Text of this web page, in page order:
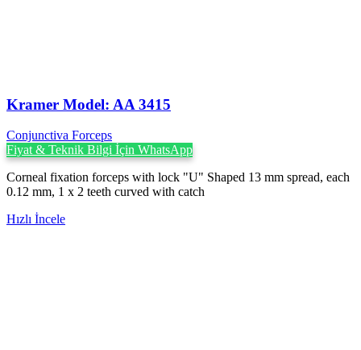
Kramer Model: AA 3415
Conjunctiva Forceps
Fiyat & Teknik Bilgi İçin WhatsApp
Corneal fixation forceps with lock "U" Shaped 13 mm spread, each
0.12 mm, 1 x 2 teeth curved with catch
Hızlı İncele